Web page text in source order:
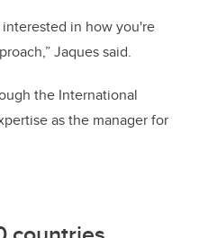
interested in how you're
Jaques said.
the International
as the manager for